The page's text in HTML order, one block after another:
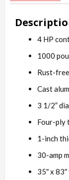
4 HP
1000
Rust-
Cast
3 1/2”
Four-ply
1-inch
30-amp
35″ x